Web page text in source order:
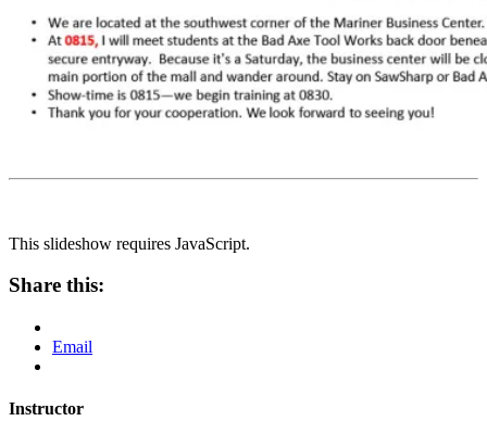
This slideshow requires JavaScript.
Share this:
Email
Instructor